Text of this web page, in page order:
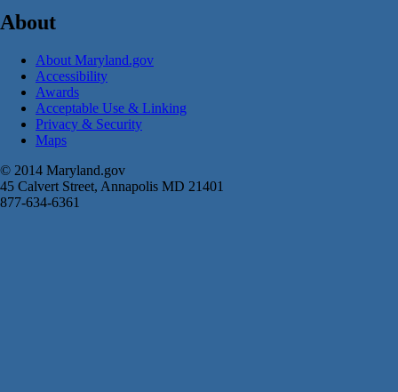
About
About Maryland.gov
Accessibility
Awards
Acceptable Use & Linking
Privacy & Security
Maps
© 2014 Maryland.gov
45 Calvert Street, Annapolis MD 21401
877-634-6361